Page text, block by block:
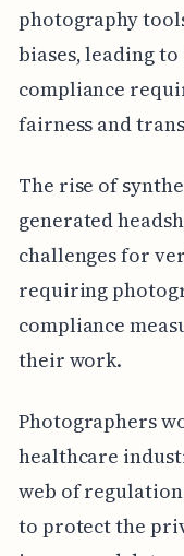
photography
biases, leading
compliance
fairness and
The rise of
generated
challenges for
requiring
compliance
their work.
Photographers
healthcare
web of
to protect the